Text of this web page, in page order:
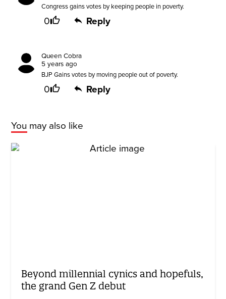
Congress gains votes by keeping people in poverty.
0 Reply
Queen Cobra
5 years ago
BJP Gains votes by moving people out of poverty.
0 Reply
You may also like
Beyond millennial cynics and hopefuls,
the grand Gen Z debut